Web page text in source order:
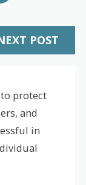
POST
protect
and
in